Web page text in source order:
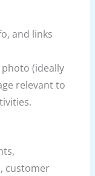
and links
(ideally
relevant to
customer